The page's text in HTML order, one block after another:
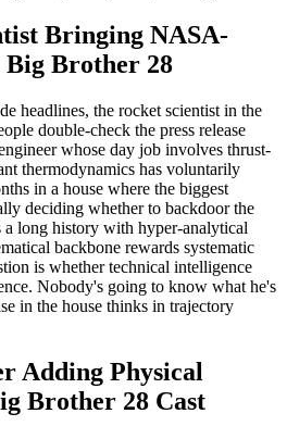
Bringing NASA-
Brother 28
headlines, the rocket scientist in the
double-check the press release
whose day job involves thrust-
thermodynamics has voluntarily
in a house where the biggest
deciding whether to backdoor the
long history with hyper-analytical
backbone rewards systematic
is whether technical intelligence
Nobody's going to know what he's
in the house thinks in trajectory
Adding Physical
Brother 28 Cast